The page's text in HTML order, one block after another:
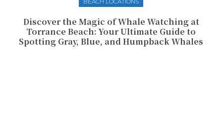
Discover the Magic of Whale Watching at
Torrance Beach: Your Ultimate Guide to
Spotting Gray, Blue, and Humpback Whales